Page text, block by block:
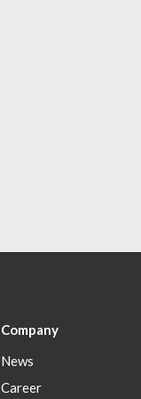
Company
News
Career